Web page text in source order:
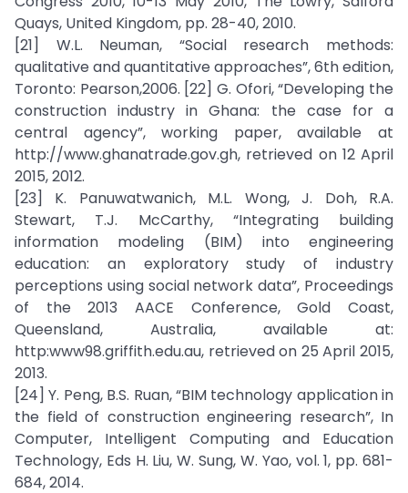
Quays, United Kingdom, pp. 28-40, 2010.
[21] W.L. Neuman, “Social research methods:
qualitative and quantitative approaches”, 6th edition,
Toronto: Pearson,2006. [22] G. Ofori, “Developing the
construction industry in Ghana: the case for a
central agency”, working paper, available at
http://www.ghanatrade.gov.gh, retrieved on 12 April
2015, 2012.
[23] K. Panuwatwanich, M.L. Wong, J. Doh, R.A.
Stewart, T.J. McCarthy, “Integrating building
information modeling (BIM) into engineering
education: an exploratory study of industry
perceptions using social network data”, Proceedings
of the 2013 AACE Conference, Gold Coast,
Queensland, Australia, available at:
http:www98.griffith.edu.au, retrieved on 25 April 2015,
2013.
[24] Y. Peng, B.S. Ruan, “BIM technology application in
the field of construction engineering research”, In
Computer, Intelligent Computing and Education
Technology, Eds H. Liu, W. Sung, W. Yao, vol. 1, pp. 681-
684, 2014.